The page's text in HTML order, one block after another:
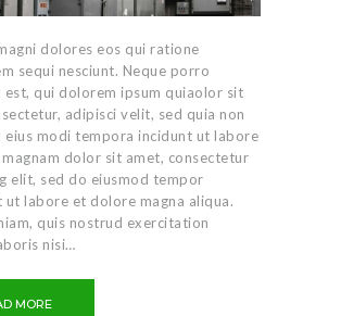
dolores eos qui ratione
sequi nesciunt. Neque porro
est, qui dolorem ipsum quiaolor sit
adipisci velit, sed quia non
eius modi tempora incidunt ut labore
dolor sit amet, consectetur
elit, sed do eiusmod tempor
ut labore et dolore magna aliqua.
quis nostrud exercitation
nisi…
MORE